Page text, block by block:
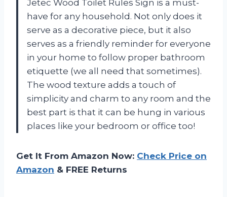
Jetec Wood Toilet Rules Sign is a must-
have for any household. Not only does it
serve as a decorative piece, but it also
serves as a friendly reminder for everyone
in your home to follow proper bathroom
etiquette (we all need that sometimes).
The wood texture adds a touch of
simplicity and charm to any room and the
best part is that it can be hung in various
places like your bedroom or office too!
Get It From Amazon Now: Check Price on
Amazon & FREE Returns